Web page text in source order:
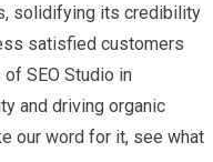
solidifying its credibility
satisfied customers
SEO Studio in
and driving organic
our word for it, see what